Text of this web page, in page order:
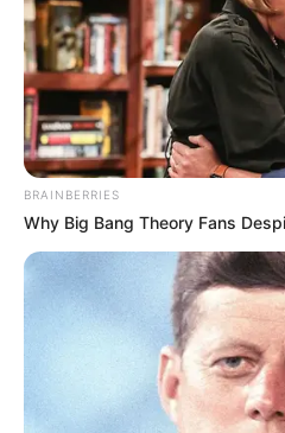
BRAINBERRIES
Why Big Bang Theory Fans